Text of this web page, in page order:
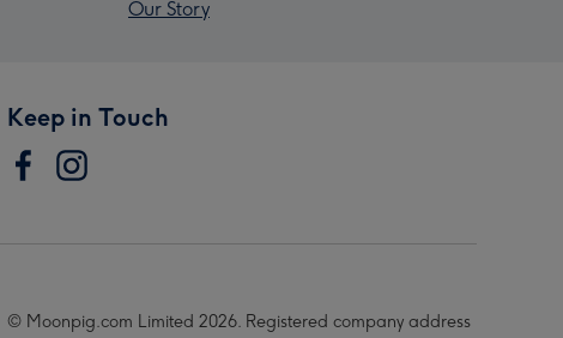
Our Story
Keep in Touch
© Moonpig.com Limited 2026. Registered company address